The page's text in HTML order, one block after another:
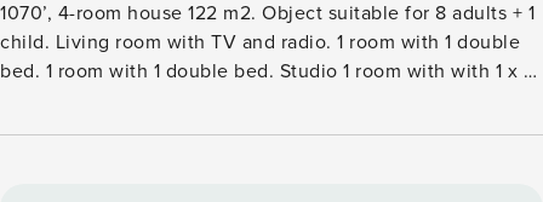
1070’, 4-room house 122 m2. Object suitable for 8 adults + 1
child. Living room with TV and radio. 1 room with 1 double
bed. 1 room with 1 double bed. Studio 1 room with with 1 x 1
induction hot plates, microwave, freezer). 2 showersWC.